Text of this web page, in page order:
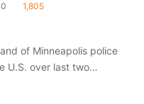
0 1,805
of Minneapolis police
U.S. over last two…